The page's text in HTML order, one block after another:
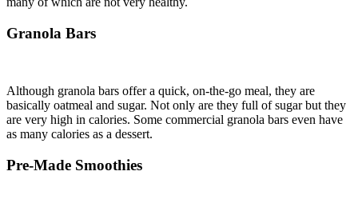
Granola Bars
Although granola bars offer a quick, on-the-go meal, they are
basically oatmeal and sugar. Not only are they full of sugar but they
are very high in calories. Some commercial granola bars even have
as many calories as a dessert.
Pre-Made Smoothies